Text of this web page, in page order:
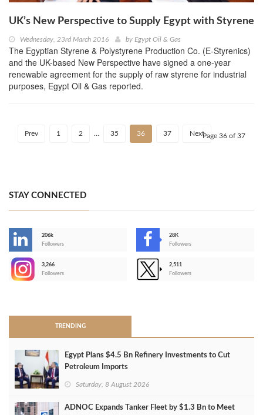
UK’s New Perspective to Supply Egypt with Styrene
Wednesday, 23rd March 2016 by Egypt Oil & Gas
The Egyptian Styrene & Polystyrene Production Co. (E-Styrenics)
and the UK-based New Perspective have signed a one-year
renewable agreement for the supply of raw styrene for industrial
purposes, Egypt Oil & Gas reported.
Prev 1 2 35 36 37 NextPage 36 of 37
STAY CONNECTED
206k
Followers
28K
Followers
3,266
Followers
2,511
Followers
TRENDING
Egypt Plans $4.5 Bn Refinery Investments to Cut
Petroleum Imports
Saturday, 8 August 2026
ADNOC Expands Tanker Fleet by $1.3 Bn to Meet